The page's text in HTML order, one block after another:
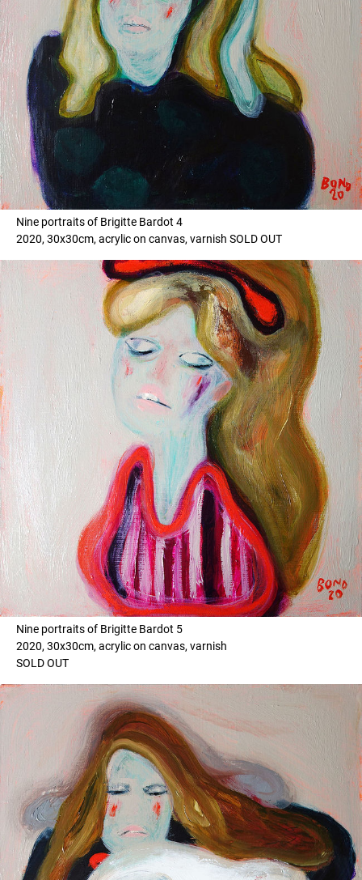
Nine portraits of Brigitte Bardot 4
2020, 30x30cm, acrylic on canvas, varnish SOLD OUT
Nine portraits of Brigitte Bardot 5
2020, 30x30cm, acrylic on canvas, varnish
SOLD OUT